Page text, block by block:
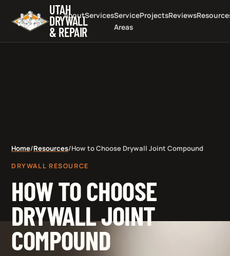
UTAH
DRYWALL
& REPAIR
AboutServicesService
Areas
ProjectsReviews
Home/Resources/How to Choose Drywall Joint Compound
DRYWALL RESOURCE
HOW TO CHOOSE
DRYWALL JOINT
COMPOUND